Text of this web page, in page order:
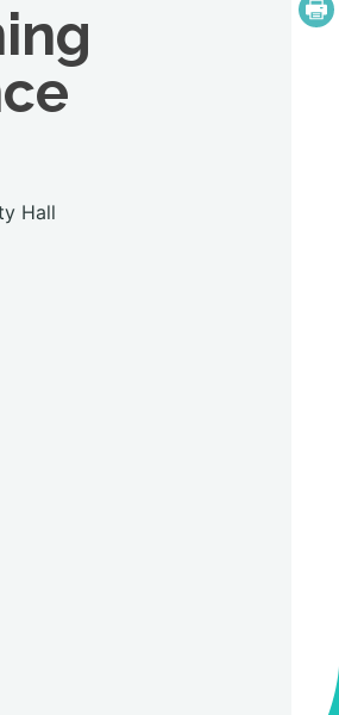
Hall